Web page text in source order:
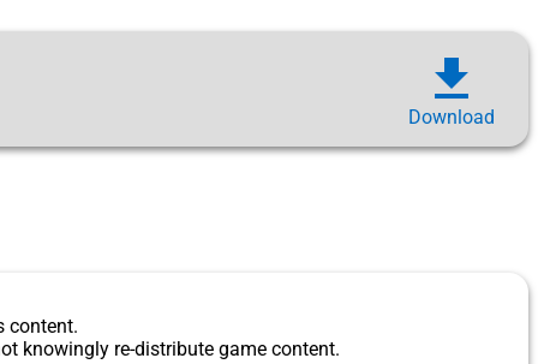
download
Download
content.
knowingly re-distribute game content.